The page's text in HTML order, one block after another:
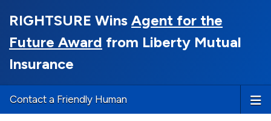
RIGHTSURE Wins Agent for the
Future Award from Liberty Mutual
Insurance
Contact a Friendly Human